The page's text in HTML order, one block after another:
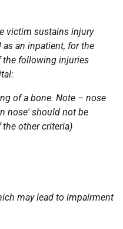
victim sustains injury
an inpatient, for the
the following injuries
of a bone. Note – nose
nose' should not be
other criteria)
may lead to impairment